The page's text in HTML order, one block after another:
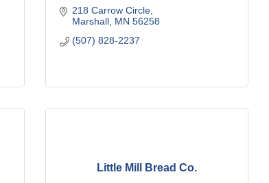
218 Carrow Circle
Marshall MN 56258
(507) 828-2237
Little Mill Bread Co.